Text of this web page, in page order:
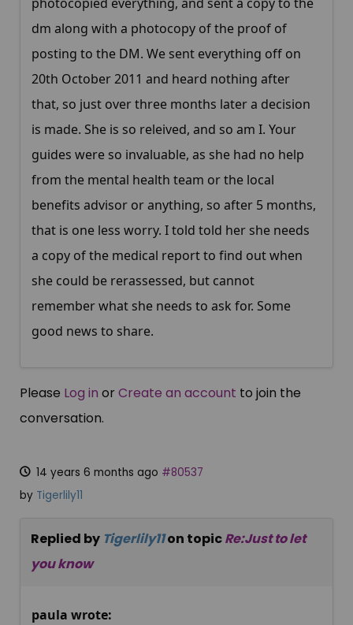
photocopied everything, and sent a copy to the
dm along with a photocopy of the proof of
posting to the DM. We sent everything off on
20th October 2011 and heard nothing after
that, so just over three months later a decision
is made. She is so releived, and so am I. Your
guides were so invaluable, as she had no help
from the mental health team or the local
benefits advisor or anything, so after 5 months,
that is one less worry. I told told her she needs
a copy of the medical report to find out when
she could be rerassessed, but cannot
remember what she needs to ask for. Some
good news to share.
Please Log in orCreate an account to join the
conversation.
14 years 6 months ago #80537
by Tigerlily11
Replied by Tigerlily11on topicRe:Just to let
you know
paula wrote: